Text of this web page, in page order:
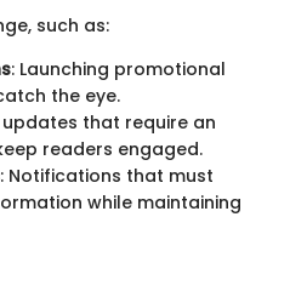
such as:
: Launching promotional
the eye.
updates that require an
readers engaged.
: Notifications that must
while maintaining